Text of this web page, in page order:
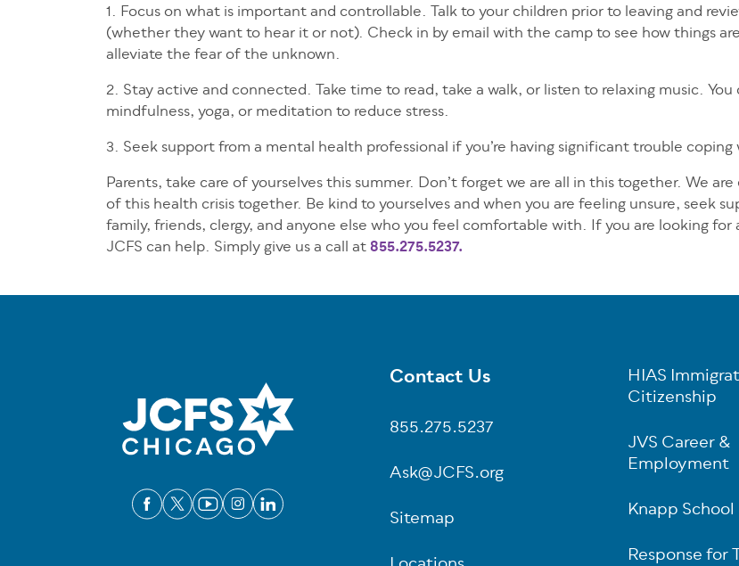
1. Focus on what is important and controllable. Talk to your children prior to leaving and
(whether they want to hear it or not). Check in by email with the camp to see how things
alleviate the fear of the unknown.
2. Stay active and connected. Take time to read, take a walk, or listen to relaxing music. You
mindfulness, yoga, or meditation to reduce stress.
3. Seek support from a mental health professional if you’re having significant trouble coping
Parents, take care of yourselves this summer. Don’t forget we are all in this together. We
of this health crisis together. Be kind to yourselves and when you are feeling unsure, seek
family, friends, clergy, and anyone else who you feel comfortable with. If you are looking for
JCFS can help. Simply give us a call at855.275.5237.
Footer
Contact Us
855.275.5237
Ask@JCFS.org
Sitemap
HIAS
Citizenship
JVS Career &
Employment
Knapp School
Response for